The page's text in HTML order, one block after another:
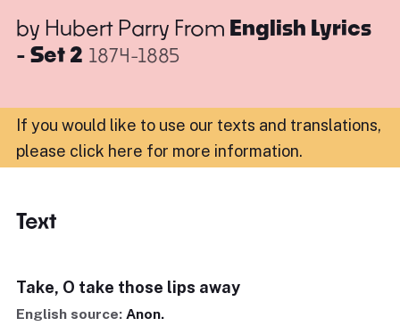
by Hubert Parry From English Lyrics
- Set 2 1874-1885
If you would like to use our texts and translations,
please click here for more information.
Text
Take, O take those lips away
English source: Anon.